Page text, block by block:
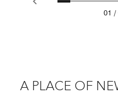
01 /
A PLACE OF